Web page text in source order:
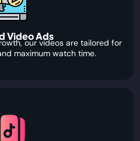
Video Ads
our videos are tailored for
maximum watch time.